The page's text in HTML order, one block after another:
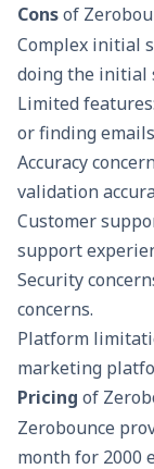
Consof
Complex initial
doing the initial
Limited
or finding
Accuracy
validation
Customer
support
Security
concerns.
Platform
marketing
Pricing of
Zerobounce
month for 2000